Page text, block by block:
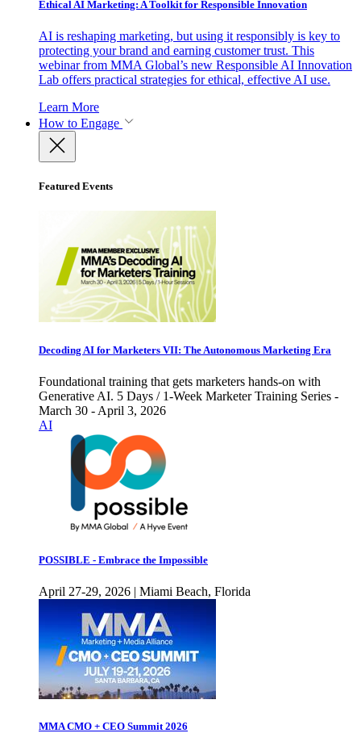
Ethical AI Marketing: A Toolkit for Responsible Innovation
AI is reshaping marketing, but using it responsibly is key to
protecting your brand and earning customer trust. This
webinar from MMA Global’s new Responsible AI Innovation
Lab offers practical strategies for ethical, effective AI use.
Learn More
How to Engage
Featured Events
Decoding AI for Marketers VII: The Autonomous Marketing Era
Foundational training that gets marketers hands-on with
Generative AI. 5 Days / 1-Week Marketer Training Series -
March 30 - April 3, 2026
AI
POSSIBLE - Embrace the Impossible
April 27-29, 2026 | Miami Beach, Florida
MMA CMO + CEO Summit 2026